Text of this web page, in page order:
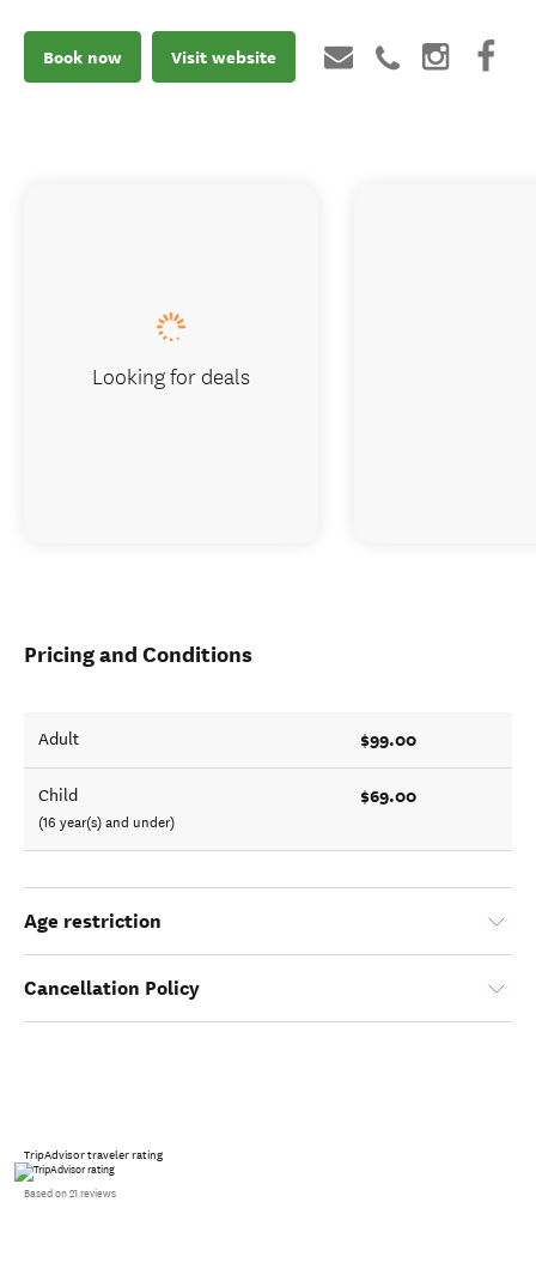
Book now Visit website
Pricing and Conditions
Adult $99.00
Child
(16 year(s) and under)
$69.00
Age restriction
Cancellation Policy
TripAdvisor traveler rating
Based on 21 reviews
Looking for deals